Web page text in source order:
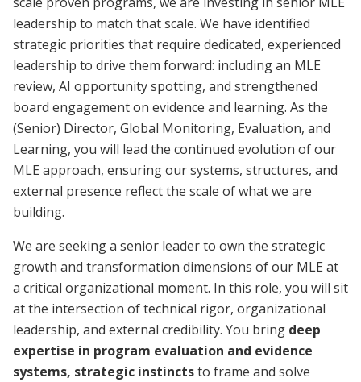
leadership to match that scale. We have identified
strategic priorities that require dedicated, experienced
leadership to drive them forward: including an MLE
review, AI opportunity spotting, and strengthened
board engagement on evidence and learning. As the
(Senior) Director, Global Monitoring, Evaluation, and
Learning, you will lead the continued evolution of our
MLE approach, ensuring our systems, structures, and
external presence reflect the scale of what we are
building.
We are seeking a senior leader to own the strategic
growth and transformation dimensions of our MLE at
a critical organizational moment. In this role, you will sit
at the intersection of technical rigor, organizational
leadership, and external credibility. You bring deep
expertise in program evaluation and evidence
systems, strategic instinctsto frame and solve